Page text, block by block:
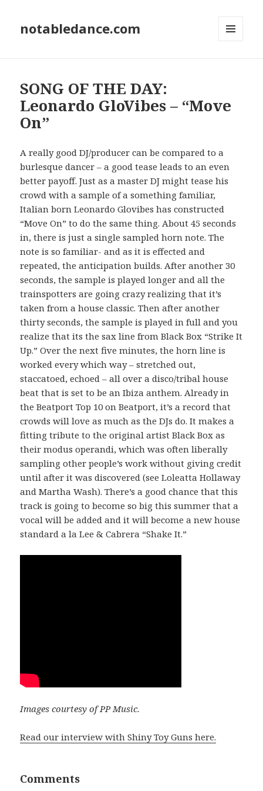
notabledance.com
SONG OF THE DAY:
Leonardo GloVibes – “Move
On”
A really good DJ/producer can be compared to a
burlesque dancer – a good tease leads to an even
better payoff. Just as a master DJ might tease his
crowd with a sample of a something familiar,
Italian born Leonardo Glovibes has constructed
“Move On” to do the same thing. About 45 seconds
in, there is just a single sampled horn note. The
note is so familiar- and as it is effected and
repeated, the anticipation builds. After another 30
seconds, the sample is played longer and all the
trainspotters are going crazy realizing that it’s
taken from a house classic. Then after another
thirty seconds, the sample is played in full and you
realize that its the sax line from Black Box “Strike It
Up.” Over the next five minutes, the horn line is
worked every which way – stretched out,
staccatoed, echoed – all over a disco/tribal house
beat that is set to be an Ibiza anthem. Already in
the Beatport Top 10 on Beatport, it’s a record that
crowds will love as much as the DJs do. It makes a
fitting tribute to the original artist Black Box as
their modus operandi, which was often liberally
sampling other people’s work without giving credit
until after it was discovered (see Loleatta Hollaway
and Martha Wash). There’s a good chance that this
track is going to become so big this summer that a
vocal will be added and it will become a new house
standard a la Lee & Cabrera “Shake It.”
Images courtesy of PP Music.
Read our interview with Shiny Toy Guns here.
Comments